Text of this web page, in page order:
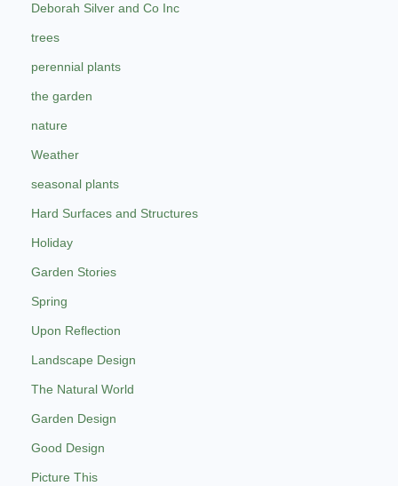
Deborah Silver and Co Inc
trees
perennial plants
the garden
nature
Weather
seasonal plants
Hard Surfaces and Structures
Holiday
Garden Stories
Spring
Upon Reflection
Landscape Design
The Natural World
Garden Design
Good Design
Picture This